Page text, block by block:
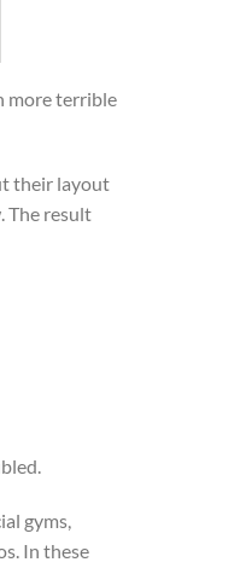
more terrible
their layout
The result
gyms,
In these